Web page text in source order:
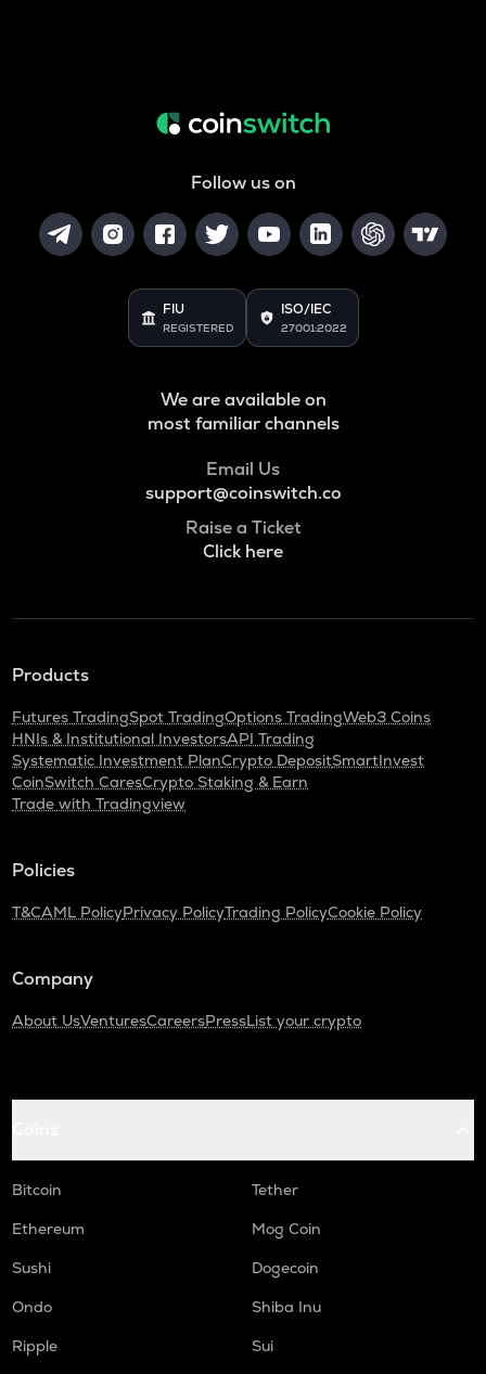
Follow us on
FIU
REGISTERED
ISO/IEC
27001:2022
We are available on
most familiar channels
Email Us
support@coinswitch.co
Raise a Ticket
Click here
Products
Futures TradingSpot TradingOptions TradingWeb3 Coins
HNIs & Institutional InvestorsAPI Trading
Systematic Investment PlanCrypto DepositSmartInvest
CoinSwitch CaresCrypto Staking & Earn
Trade with Tradingview
Policies
T&CAML PolicyPrivacy PolicyTrading PolicyCookie Policy
Company
About UsVenturesCareersPressList your crypto
Bitcoin
Tether
Ethereum
Mog Coin
Sushi
Dogecoin
Ondo
Shiba Inu
Ripple
Sui